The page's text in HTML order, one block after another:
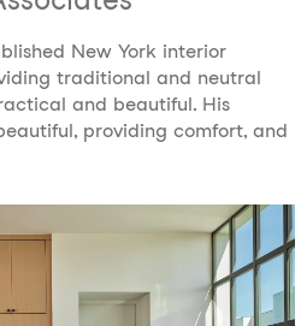
New York interior
traditional and neutral
and beautiful. His
providing comfort, and